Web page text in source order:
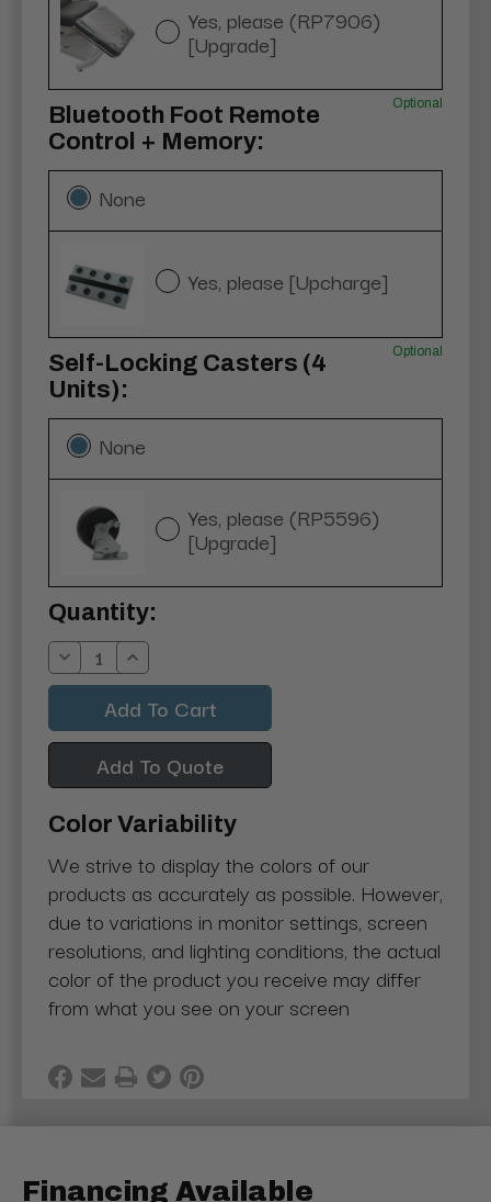
Yes, please (RP7906)
[Upgrade]
Bluetooth Foot Remote
Control + Memory:
Optional
None
Yes, please [Upcharge]
Self-Locking Casters (4
Units):
Optional
None
Yes, please (RP5596)
[Upgrade]
Current
Stock:
Quantity:
Decrease
Quantity:
Increase
Quantity:
Add To Quote
Color Variability
We strive to display the colors of our
products as accurately as possible. However,
due to variations in monitor settings, screen
resolutions, and lighting conditions, the actual
color of the product you receive may differ
from what you see on your screen
Financing Available